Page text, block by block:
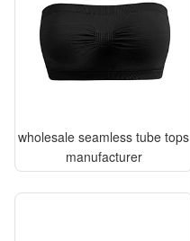
wholesale seamless tube tops
manufacturer